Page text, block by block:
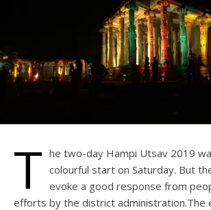
T he two-day Hampi Utsav 2019
colourful start on Saturday. But
evoke a good response from
efforts by the district administration.The